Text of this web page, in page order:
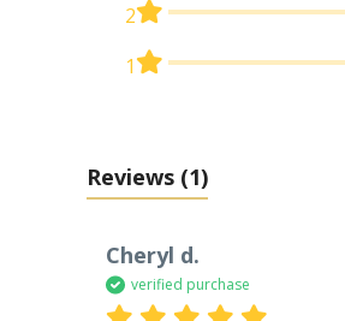
2
1
Reviews (1)
Cheryl d.
verified purchase